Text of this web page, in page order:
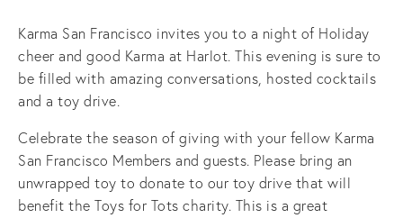
Karma San Francisco invites you to a night of Holiday
cheer and good Karma at Harlot. This evening is sure to
be filled with amazing conversations, hosted cocktails
and a toy drive.
Celebrate the season of giving with your fellow Karma
San Francisco Members and guests. Please bring an
unwrapped toy to donate to our toy drive that will
benefit the Toys for Tots charity. This is a great